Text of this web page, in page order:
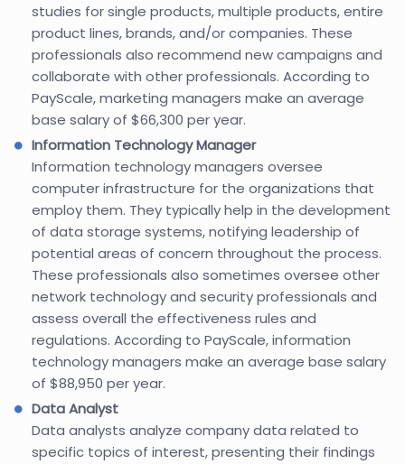
studies for single products, multiple products, entire
product lines, brands, and/or companies. These
professionals also recommend new campaigns and
collaborate with other professionals. According to
PayScale, marketing managers make an average
base salary of $66,300 per year.
Information Technology Manager
Information technology managers oversee
computer infrastructure for the organizations that
employ them. They typically help in the development
of data storage systems, notifying leadership of
potential areas of concern throughout the process.
These professionals also sometimes oversee other
network technology and security professionals and
assess overall the effectiveness rules and
regulations. According to PayScale, information
technology managers make an average base salary
of $88,950 per year.
Data Analyst
Data analysts analyze company data related to
specific topics of interest, presenting their findings